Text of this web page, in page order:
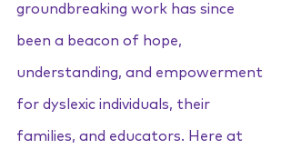
groundbreaking work has since
been a beacon of hope,
understanding, and empowerment
for dyslexic individuals, their
families, and educators. Here at